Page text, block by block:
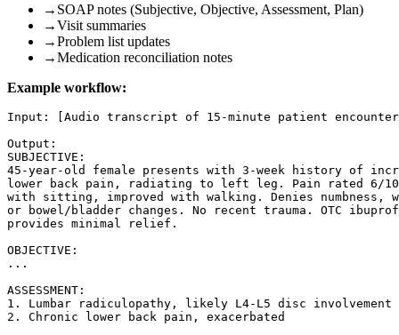
→ SOAP notes (Subjective, Objective, Assessment, Plan)
→Visit summaries
→Problem list updates
→Medication reconciliation notes
Example workflow:
Input: [Audio transcript of 15-minute patient
Output:
SUBJECTIVE:
45-year-old female presents with 3-week history of
lower back pain, radiating to left leg. Pain rated 6/
with sitting, improved with walking. Denies numbness,
or bowel/bladder changes. No recent trauma. OTC
provides minimal relief.
OBJECTIVE:
...
ASSESSMENT:
1. Lumbar radiculopathy, likely L4-L5 disc involvement
2. Chronic lower back pain, exacerbated